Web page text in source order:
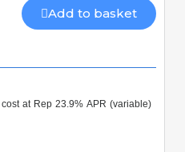
Add to basket